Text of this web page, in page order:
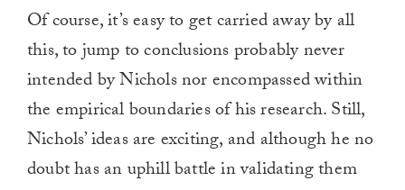
Of course, it’s easy to get carried away by all
this, to jump to conclusions probably never
intended by Nichols nor encompassed within
the empirical boundaries of his research. Still,
Nichols’ ideas are exciting, and although he no
doubt has an uphill battle in validating them